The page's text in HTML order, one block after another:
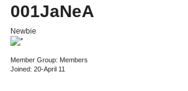
001JaNeA
Newbie
Member Group: Members
Joined: 20-April 11